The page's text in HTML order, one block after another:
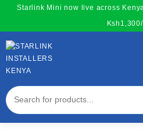
content
Starlink Mini now live across